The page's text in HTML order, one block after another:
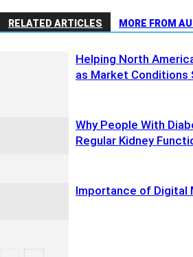
RELATED ARTICLES MORE FROM
Helping North
as Market Conditions
Why People With
Regular Kidney
Importance of Digital